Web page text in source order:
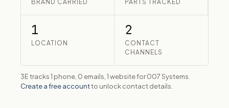
BRAND CARRIED PARTS TRACKED
1
LOCATION
2
CONTACT
CHANNELS
3E tracks 1 phone, 0 emails, 1 website for 007 Systems.
Create a free accountto unlock contact details.